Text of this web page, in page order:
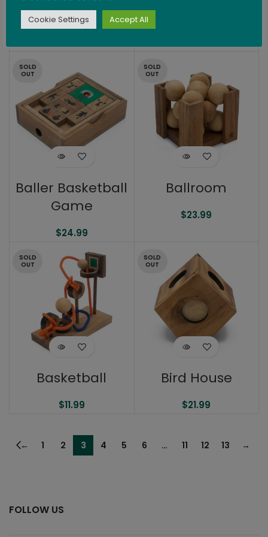
3.5″
SOLD
OUT
Baller Basketball
Game
$24.99
SOLD
OUT
Ballroom
$23.99
SOLD
OUT
Basketball
$11.99
SOLD
OUT
Bird House
$21.99
← 1 2 3 4 5 6 … 11 12 13 →
FOLLOW US
Cookie Settings Accept All